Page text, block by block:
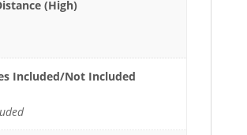
(High)
Included/Not Included